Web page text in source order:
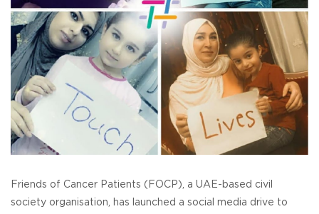
Friends of Cancer Patients (FOCP), a UAE-based civil
society organisation, has launched a social media drive to